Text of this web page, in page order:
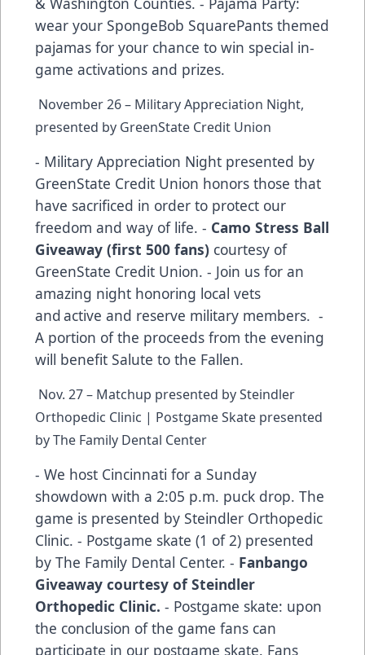
wear your SpongeBob SquarePants themed
pajamas for your chance to win special in-
game activations and prizes.
November 26 – Military Appreciation Night,
presented by GreenState Credit Union
- Military Appreciation Night presented by
GreenState Credit Union honors those that
have sacrificed in order to protect our
freedom and way of life. - Camo Stress Ball
Giveaway (first 500 fans) courtesy of
GreenState Credit Union. - Join us for an
amazing night honoring local vets
and active and reserve military members. -
A portion of the proceeds from the evening
will benefit Salute to the Fallen.
Nov. 27 – Matchup presented by Steindler
Orthopedic Clinic | Postgame Skate presented
by The Family Dental Center
- We host Cincinnati for a Sunday
showdown with a 2:05 p.m. puck drop. The
game is presented by Steindler Orthopedic
Clinic. - Postgame skate (1 of 2) presented
by The Family Dental Center. - Fanbango
Giveaway courtesy of Steindler
Orthopedic Clinic. - Postgame skate: upon
the conclusion of the game fans can
participate in our postgame skate. Fans